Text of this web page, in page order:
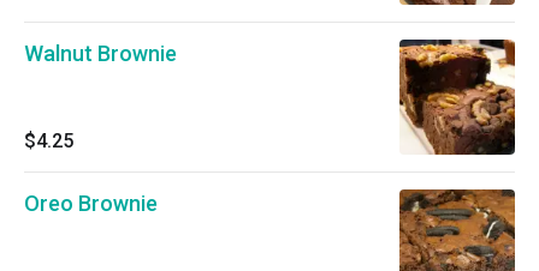
Walnut Brownie
$4.25
Oreo Brownie